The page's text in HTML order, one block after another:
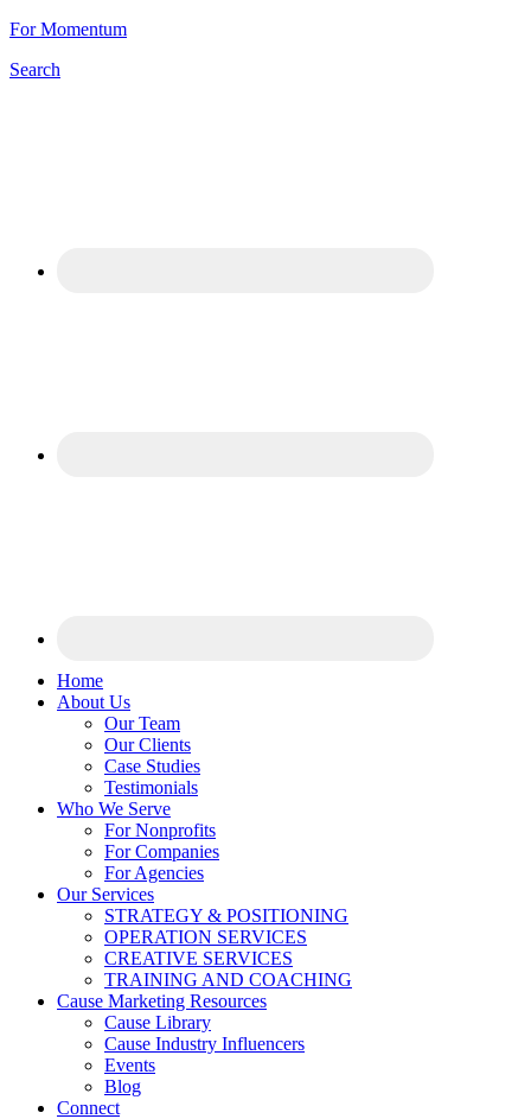
For Momentum
Search
Home
About Us
Our Team
Our Clients
Case Studies
Testimonials
Who We Serve
For Nonprofits
For Companies
For Agencies
Our Services
STRATEGY & POSITIONING
OPERATION SERVICES
CREATIVE SERVICES
TRAINING AND COACHING
Cause Marketing Resources
Cause Library
Cause Industry Influencers
Events
Blog
Connect